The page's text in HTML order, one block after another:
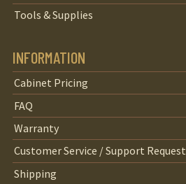
Tools & Supplies
INFORMATION
Cabinet Pricing
FAQ
Warranty
Customer Service / Support Request
Shipping